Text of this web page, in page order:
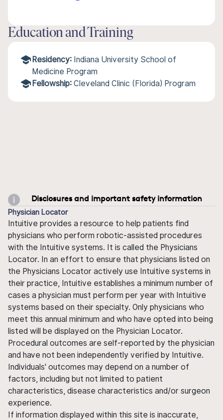
Education and Training
Residency: Indiana University School of
Medicine Program
Fellowship: Cleveland Clinic (Florida) Program
Disclosures and important safety information
Physician Locator
Intuitive provides a resource to help patients find
physicians who perform robotic-assisted procedures
with the Intuitive systems. It is called the Physicians
Locator. In an effort to ensure that physicians listed on
the Physicians Locator actively use Intuitive systems in
their practice, Intuitive establishes a minimum number of
cases a physician must perform per year with Intuitive
systems based on their specialty. Only physicians who
meet this annual minimum and who have opted into being
listed will be displayed on the Physician Locator.
Procedural outcomes are self-reported by the physician
and have not been independently verified by Intuitive.
Individuals' outcomes may depend on a number of
factors, including but not limited to patient
characteristics, disease characteristics and/or surgeon
experience.
If information displayed within this site is inaccurate,